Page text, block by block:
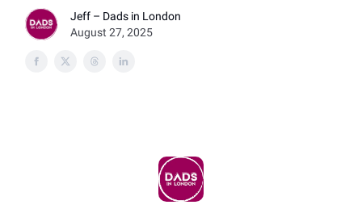
Jeff – Dads in London
August 27, 2025